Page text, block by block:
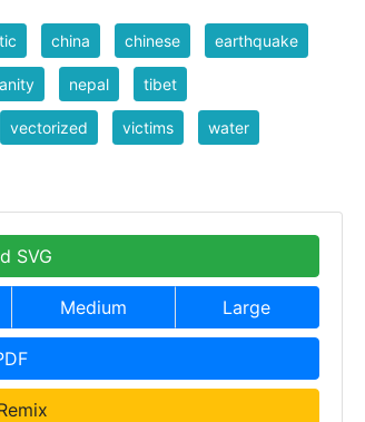
china chinese earthquake
nepal tibet
vectorized victims water
SVG
Medium Large